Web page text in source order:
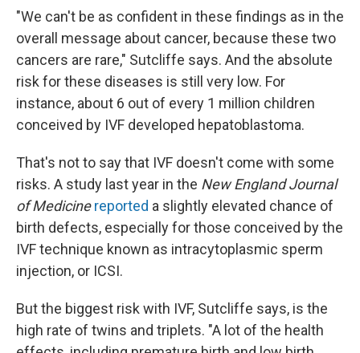
"We can't be as confident in these findings as in the
overall message about cancer, because these two
cancers are rare," Sutcliffe says. And the absolute
risk for these diseases is still very low. For
instance, about 6 out of every 1 million children
conceived by IVF developed hepatoblastoma.
That's not to say that IVF doesn't come with some
risks. A study last year in the New England Journal
of Medicine reported a slightly elevated chance of
birth defects, especially for those conceived by the
IVF technique known as intracytoplasmic sperm
injection, or ICSI.
But the biggest risk with IVF, Sutcliffe says, is the
high rate of twins and triplets. "A lot of the health